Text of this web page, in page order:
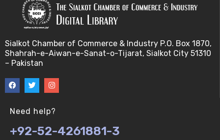
Sialkot Chamber of Commerce & Industry P.O. Box 1870,
Shahrah-e-Aiwan-e-Sanat-o-Tijarat, Sialkot City 51310
– Pakistan
Need help?
+92-52-4261881-3